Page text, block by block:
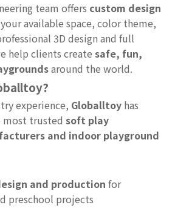
team offers custom design
available space, color theme,
3D design and full
help clients create safe, fun,
around the world.
experience, Globalltoy has
most trusted soft play
and indoor playground
and production for
preschool projects